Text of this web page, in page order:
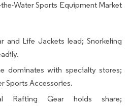
Water Sports Equipment Market
and Life Jackets lead; Snorkeling
dominates with specialty stores;
Sports Accessories.
Rafting Gear holds share;